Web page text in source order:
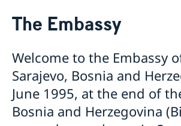
About us
The Embassy
Welcome to the Embassy
Sarajevo, Bosnia and
June 1995, at the end of
Bosnia and Herzegovina